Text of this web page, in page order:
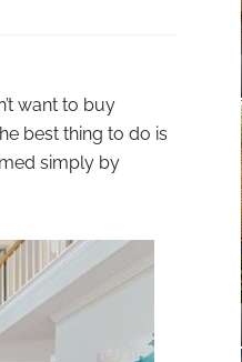
want to buy
best thing to do is
simply by